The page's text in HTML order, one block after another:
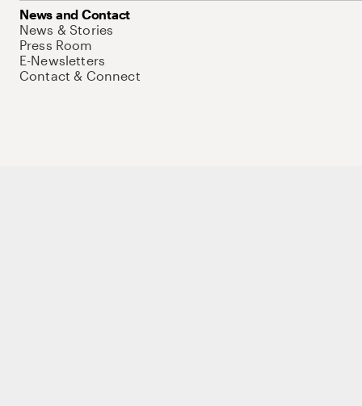
News and Contact
News & Stories
Press Room
E-Newsletters
Contact & Connect